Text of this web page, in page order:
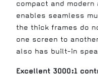
compact and modern
enables seamless
the thick frames do
one screen to
also has built-in
Excellent 3000:1